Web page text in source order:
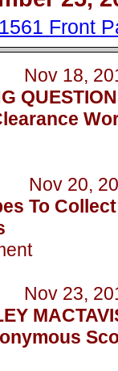
Front
Nov 18,
Nov 20,
To
Nov 23,